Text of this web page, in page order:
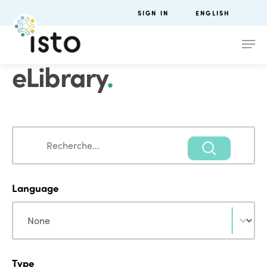
SIGN IN ENGLISH
eLibrary.
Search
Language
Language
Type